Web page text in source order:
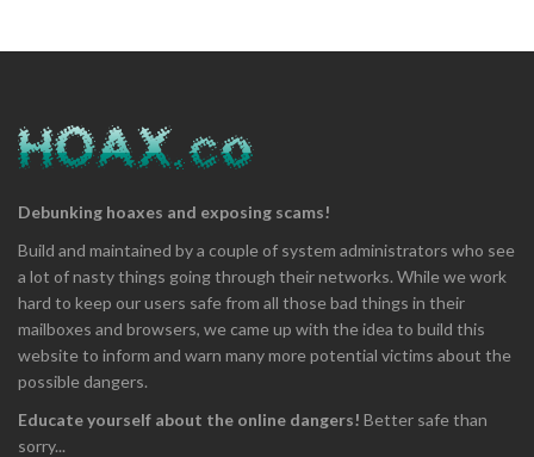
Debunking hoaxes and exposing scams!
Build and maintained by a couple of system administrators who see
a lot of nasty things going through their networks. While we work
hard to keep our users safe from all those bad things in their
mailboxes and browsers, we came up with the idea to build this
website to inform and warn many more potential victims about the
possible dangers.
Educate yourself about the online dangers! Better safe than
sorry...